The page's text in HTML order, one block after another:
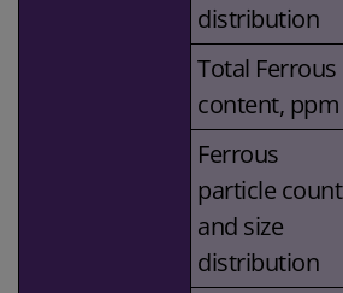
distribution
Total Ferrous
content, ppm
Ferrous
particle count
and size
distribution